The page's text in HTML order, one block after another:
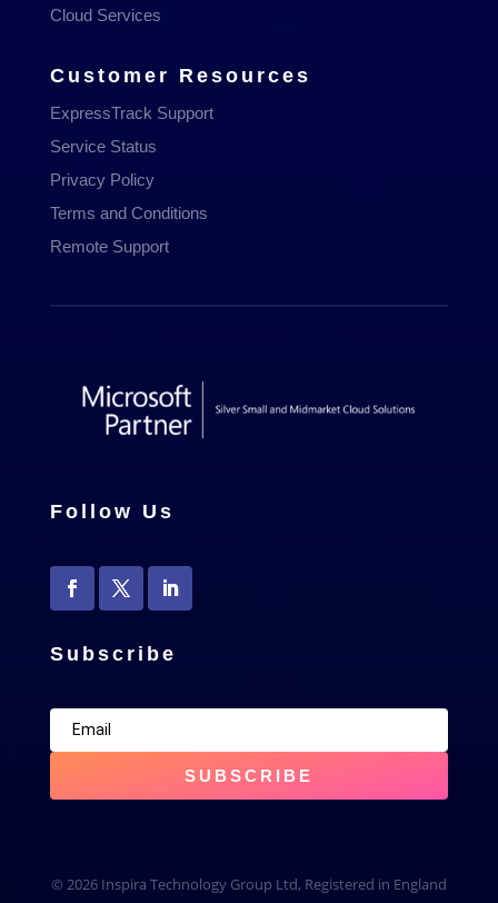
Cloud Services
Customer Resources
ExpressTrack Support
Service Status
Privacy Policy
Terms and Conditions
Remote Support
Follow Us
Subscribe
SUBSCRIBE
© 2026 Inspira Technology Group Ltd, Registered in England